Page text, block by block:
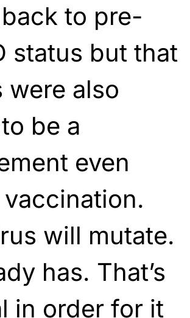
to pre-
status but that
were also
be a
even
will mutate.
has. That’s
in order for it